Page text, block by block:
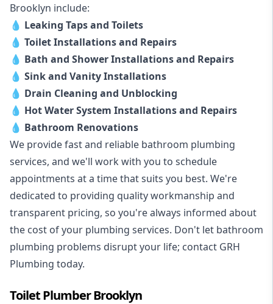
Brooklyn include:
💧 Leaking Taps and Toilets
💧 Toilet Installations and Repairs
💧 Bath and Shower Installations and Repairs
💧 Sink and Vanity Installations
💧 Drain Cleaning and Unblocking
💧 Hot Water System Installations and Repairs
💧 Bathroom Renovations
We provide fast and reliable bathroom plumbing
services, and we'll work with you to schedule
appointments at a time that suits you best. We're
dedicated to providing quality workmanship and
transparent pricing, so you're always informed about
the cost of your plumbing services. Don't let bathroom
plumbing problems disrupt your life; contact GRH
Plumbing today.
Toilet Plumber Brooklyn